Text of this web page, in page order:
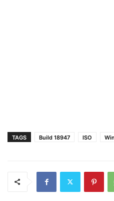
TAGS Build 18947 ISO